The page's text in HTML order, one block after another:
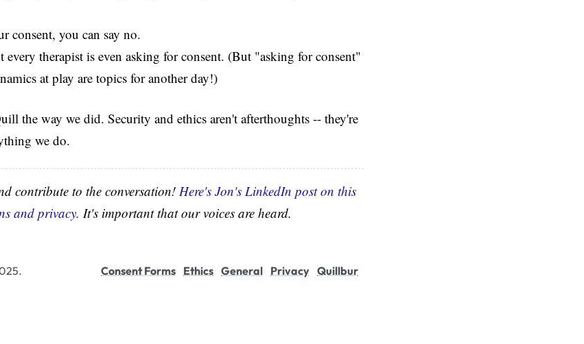
consent, you can say no.
therapist is even asking for consent. (But "asking for consent"
at play are topics for another day!)
the way we did. Security and ethics aren't afterthoughts -- they're
we do.
contribute to the conversation! Here's Jon's LinkedIn post on this
and privacy. It's important that our voices are heard.
Consent Forms Ethics General Privacy Quillbur